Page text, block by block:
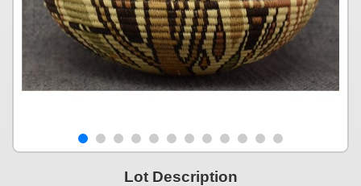
Lot Description